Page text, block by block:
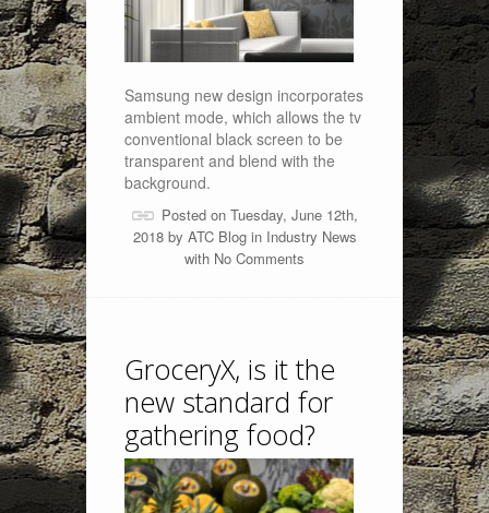
Samsung new design incorporates
ambient mode, which allows the tv
conventional black screen to be
transparent and blend with the
background.
Posted on Tuesday, June 12th,
2018 by ATC Blogin Industry News
with No Comments
GroceryX, is it the
new standard for
gathering food?